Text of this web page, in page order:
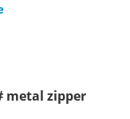
metal zipper